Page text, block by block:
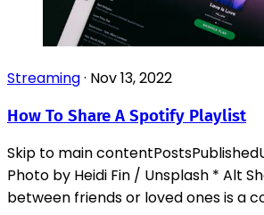
Streaming· Nov 13, 2022
How To Share A Spotify Playlist
Skip to main
Photo by Heidi Fin / Unsplash * Alt‌
between friends or loved ones is a